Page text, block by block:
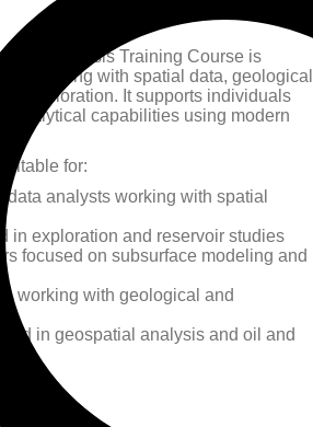
Analysis Training Course is
working with spatial data, geological
exploration. It supports individuals
analytical capabilities using modern
for:
data analysts working with spatial
in exploration and reservoir studies
focused on subsurface modeling and
working with geological and
in geospatial analysis and oil and